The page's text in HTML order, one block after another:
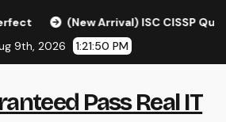
(New Arrival) ISC CISSP Questions
9th, 2026
1:21:51 PM
Pass Real IT